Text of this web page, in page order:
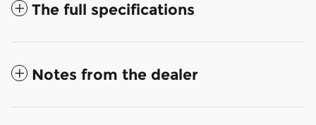
The full specifications
Notes from the dealer